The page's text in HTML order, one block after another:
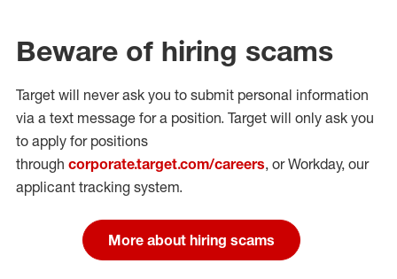
Beware of hiring scams
Target will never ask you to submit personal information
via a text message for a position. Target will only ask you
to apply for positions
through corporate.target.com/careers, or Workday, our
applicant tracking system.
More about hiring scams